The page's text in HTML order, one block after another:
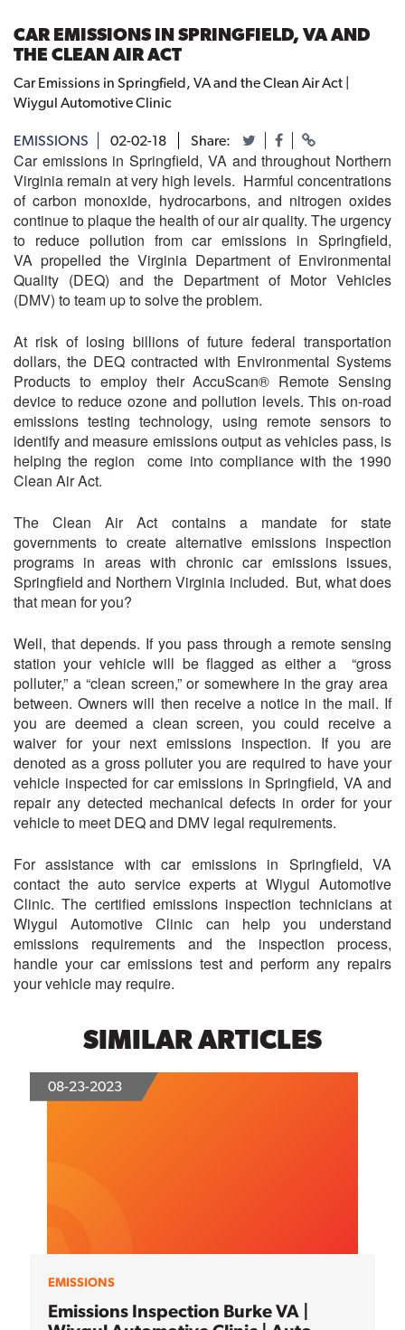
CAR EMISSIONS IN SPRINGFIELD, VA AND
THE CLEAN AIR ACT
Car Emissions in Springfield, VA and the Clean Air Act |
Wiygul Automotive Clinic
EMISSIONS 02-02-18 Share:
Car emissions in Springfield, VA and throughout Northern
Virginia remain at very high levels. Harmful concentrations
of carbon monoxide, hydrocarbons, and nitrogen oxides
continue to plaque the health of our air quality. The urgency
to reduce pollution from car emissions in Springfield,
VA propelled the Virginia Department of Environmental
Quality (DEQ) and the Department of Motor Vehicles
(DMV) to team up to solve the problem.
At risk of losing billions of future federal transportation
dollars, the DEQ contracted with Environmental Systems
Products to employ their AccuScan® Remote Sensing
device to reduce ozone and pollution levels. This on-road
emissions testing technology, using remote sensors to
identify and measure emissions output as vehicles pass, is
helping the region come into compliance with the 1990
Clean Air Act.
The Clean Air Act contains a mandate for state
governments to create alternative emissions inspection
programs in areas with chronic car emissions issues,
Springfield and Northern Virginia included. But, what does
that mean for you?
Well, that depends. If you pass through a remote sensing
station your vehicle will be flagged as either a “gross
polluter,” a “clean screen,” or somewhere in the gray area
between. Owners will then receive a notice in the mail. If
you are deemed a clean screen, you could receive a
waiver for your next emissions inspection. If you are
denoted as a gross polluter you are required to have your
vehicle inspected for car emissions in Springfield, VA and
repair any detected mechanical defects in order for your
vehicle to meet DEQ and DMV legal requirements.
For assistance with car emissions in Springfield, VA
contact the auto service experts at Wiygul Automotive
Clinic. The certified emissions inspection technicians at
Wiygul Automotive Clinic can help you understand
emissions requirements and the inspection process,
handle your car emissions test and perform any repairs
your vehicle may require.
SIMILAR ARTICLES
08-23-2023
EMISSIONS
Emissions Inspection Burke VA |